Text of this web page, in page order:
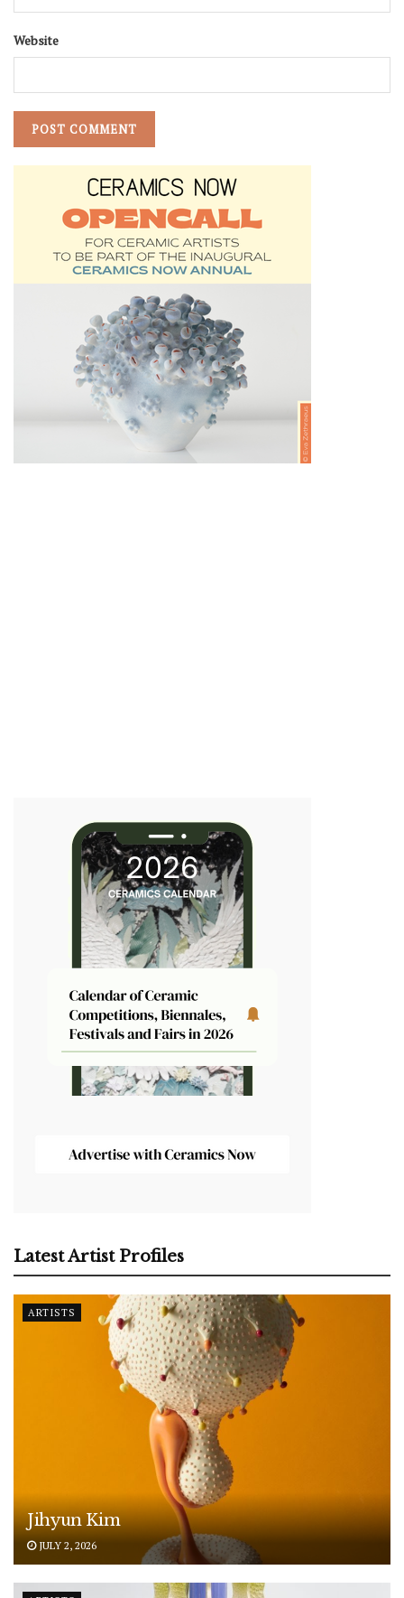
Website
Latest Artist Profiles
ARTISTS
Jihyun Kim
JULY 2, 2026